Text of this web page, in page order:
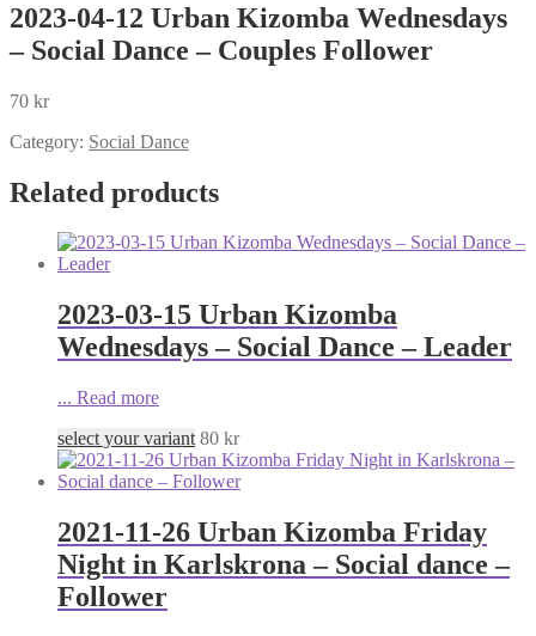
2023-04-12 Urban Kizomba Wednesdays
– Social Dance – Couples Follower
70 kr
Category: Social Dance
Related products
2023-03-15 Urban Kizomba
Wednesdays – Social Dance – Leader
... Read more
select your variant 80 kr
2021-11-26 Urban Kizomba Friday
Night in Karlskrona – Social dance –
Follower